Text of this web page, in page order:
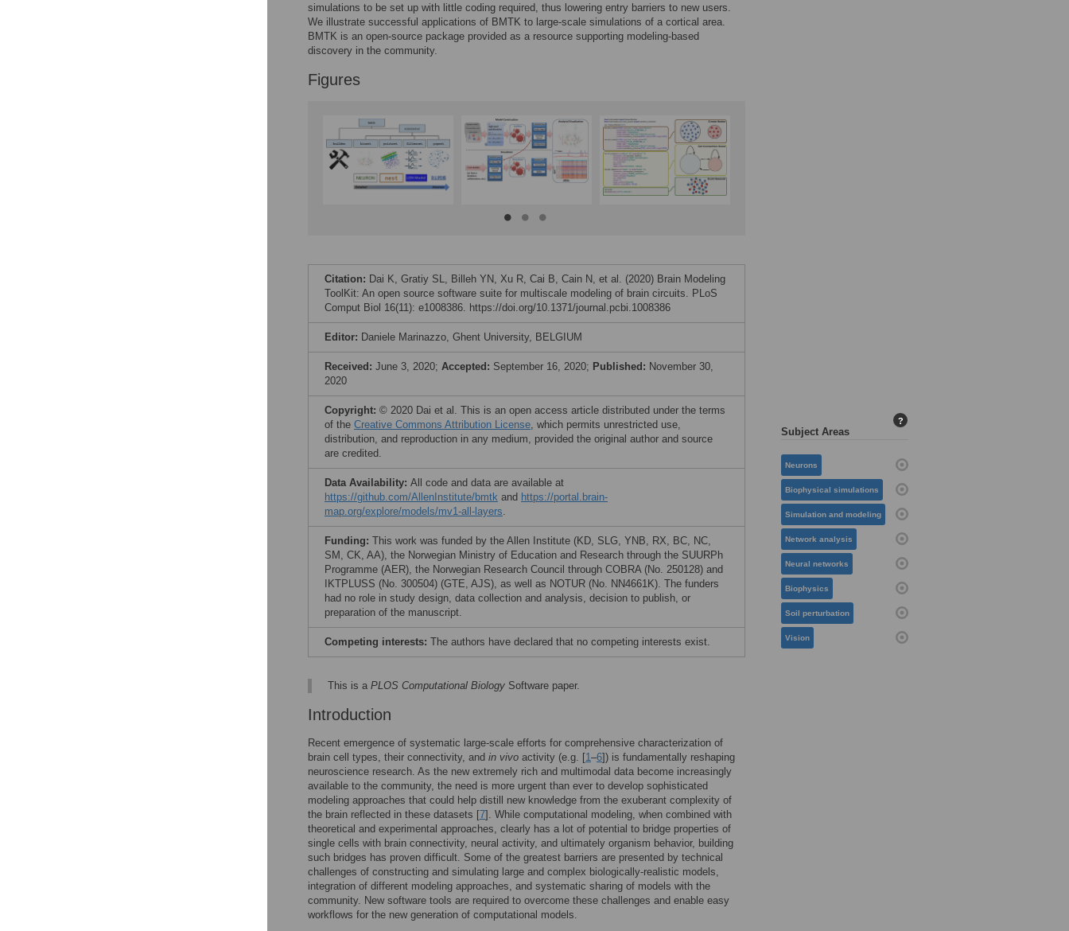
simulations to be set up with little coding required, thus lowering entry barriers to new users.
We illustrate successful applications of BMTK to large-scale simulations of a cortical area.
BMTK is an open-source package provided as a resource supporting modeling-based
discovery in the community.
Figures
Citation: Dai K, Gratiy SL, Billeh YN, Xu R, Cai B, Cain N, et al. (2020) Brain Modeling
ToolKit: An open source software suite for multiscale modeling of brain circuits. PLoS
Comput Biol 16(11): e1008386. https://doi.org/10.1371/journal.pcbi.1008386
Editor: Daniele Marinazzo, Ghent University, BELGIUM
Received: June 3, 2020; Accepted: September 16, 2020; Published: November 30,
2020
Copyright: © 2020 Dai et al. This is an open access article distributed under the terms
of the Creative Commons Attribution License, which permits unrestricted use,
distribution, and reproduction in any medium, provided the original author and source
are credited.
Data Availability: All code and data are available at
https://github.com/AllenInstitute/bmtk and https://portal.brain-
map.org/explore/models/mv1-all-layers.
Funding: This work was funded by the Allen Institute (KD, SLG, YNB, RX, BC, NC,
SM, CK, AA), the Norwegian Ministry of Education and Research through the SUURPh
Programme (AER), the Norwegian Research Council through COBRA (No. 250128) and
IKTPLUSS (No. 300504) (GTE, AJS), as well as NOTUR (No. NN4661K). The funders
had no role in study design, data collection and analysis, decision to publish, or
preparation of the manuscript.
Competing interests: The authors have declared that no competing interests exist.
This is a PLOS Computational Biology Software paper.
Introduction
Recent emergence of systematic large-scale efforts for comprehensive characterization of
brain cell types, their connectivity, and in vivo activity (e.g. [1–6]) is fundamentally reshaping
neuroscience research. As the new extremely rich and multimodal data become increasingly
available to the community, the need is more urgent than ever to develop sophisticated
modeling approaches that could help distill new knowledge from the exuberant complexity of
the brain reflected in these datasets [7]. While computational modeling, when combined with
theoretical and experimental approaches, clearly has a lot of potential to bridge properties of
single cells with brain connectivity, neural activity, and ultimately organism behavior, building
such bridges has proven difficult. Some of the greatest barriers are presented by technical
challenges of constructing and simulating large and complex biologically-realistic models,
integration of different modeling approaches, and systematic sharing of models with the
community. New software tools are required to overcome these challenges and enable easy
workflows for the new generation of computational models.
Subject Areas
?
Neurons
Biophysical simulations
Simulation and modeling
Network analysis
Neural networks
Biophysics
Soil perturbation
Vision